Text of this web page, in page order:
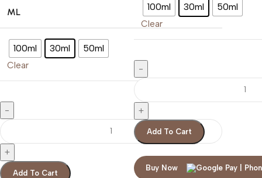
ML
100ml 30ml 50ml
Clear
Add To Cart
100ml 30ml 50ml
Clear
Add To Cart
Buy Now